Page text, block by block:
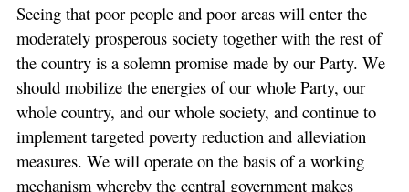
Seeing that poor people and poor areas will enter the
moderately prosperous society together with the rest of
the country is a solemn promise made by our Party. We
should mobilize the energies of our whole Party, our
whole country, and our whole society, and continue to
implement targeted poverty reduction and alleviation
measures. We will operate on the basis of a working
mechanism whereby the central government makes